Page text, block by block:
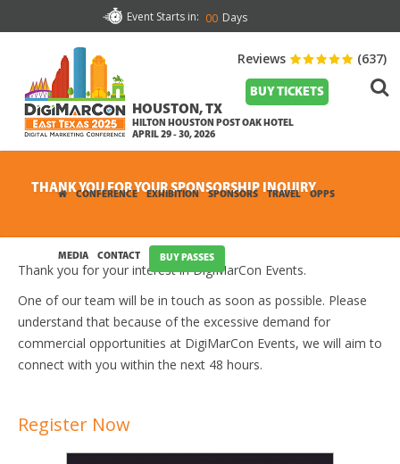
CONFERENCE EXHIBITION SPONSORS TRAVEL OPPS
MEDIA CONTACT BUY PASSES
Event Starts in: 00 Days
BUY TICKETS
HOUSTON, TX
HILTON HOUSTON POST OAK HOTEL
APRIL 29 - 30, 2026
Reviews (637)
THANK YOU FOR YOUR SPONSORSHIP INQUIRY
Thank you for your interest in DigiMarCon Events.
One of our team will be in touch as soon as possible. Please
understand that because of the excessive demand for
commercial opportunities at DigiMarCon Events, we will aim to
connect with you within the next 48 hours.
Register Now